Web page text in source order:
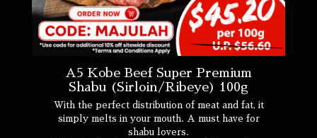
A5 Kobe Beef Super Premium
Shabu (Sirloin/Ribeye) 100g
With the perfect distribution of meat and fat, it
simply melts in your mouth. A must have for
shabu lovers.